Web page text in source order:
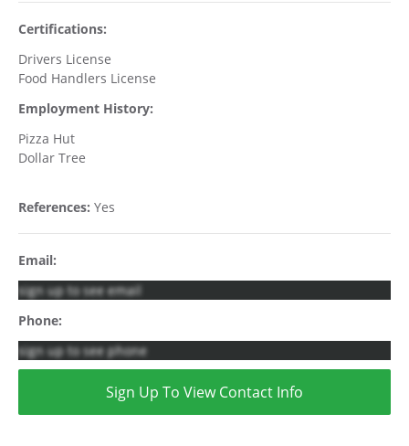
Certifications:
Drivers License
Food Handlers License
Employment History:
Pizza Hut
Dollar Tree
References: Yes
Email:
sign up to see email
Phone:
sign up to see phone
Sign Up To View Contact Info